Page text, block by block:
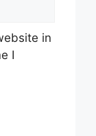
in
I